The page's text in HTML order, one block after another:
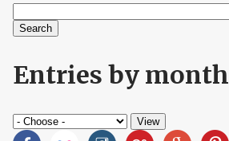
Search form
Search
Entries by month